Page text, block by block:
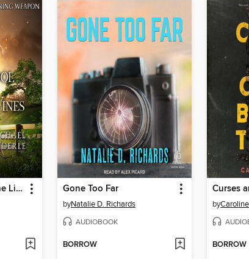
Sophie Briggs and the Lightning Weapon Gone Too Far
byNatalie D. Richards
AUDIOBOOK
BORROW
by
BORROW